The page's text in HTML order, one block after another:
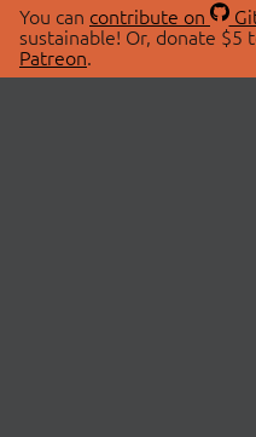
You can contribute on
sustainable! Or, donate $5
Patreon.